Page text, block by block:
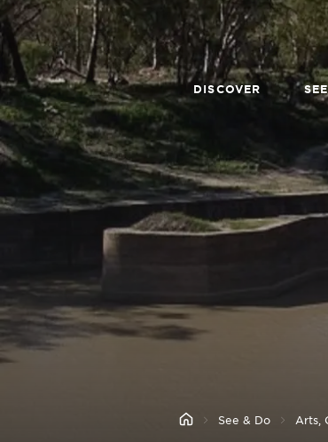
DISCOVER
See & Do Arts,